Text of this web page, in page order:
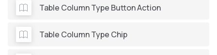
Table Column Type Button Action
Table Column Type Chip